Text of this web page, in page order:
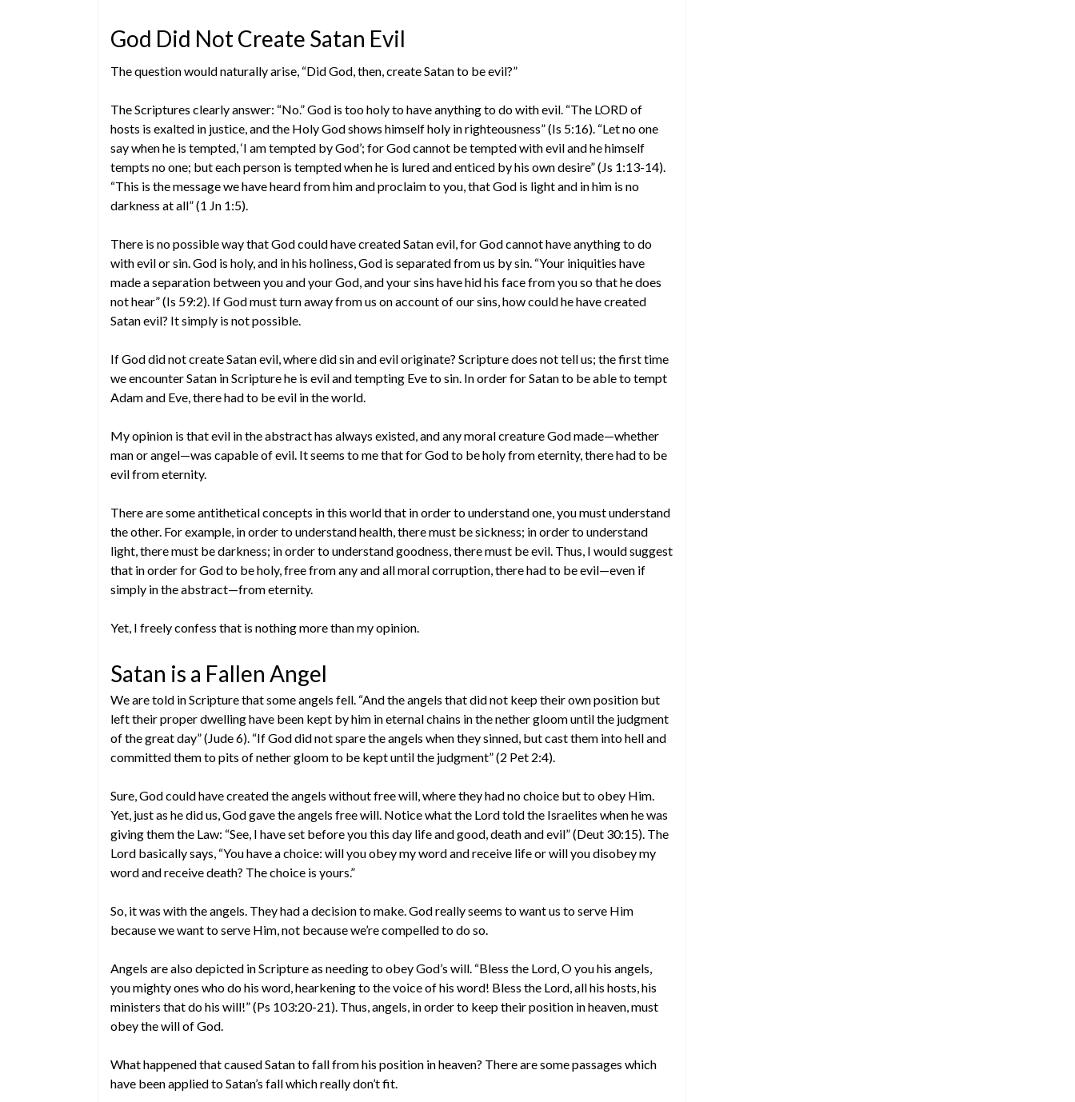
God Did Not Create Satan Evil
The question would naturally arise, “Did God, then, create Satan to be evil?”
The Scriptures clearly answer: “No.” God is too holy to have anything to do with evil. “The LORD of
hosts is exalted in justice, and the Holy God shows himself holy in righteousness” (Is 5:16). “Let no one
say when he is tempted, ‘I am tempted by God’; for God cannot be tempted with evil and he himself
tempts no one; but each person is tempted when he is lured and enticed by his own desire” (Js 1:13-14).
“This is the message we have heard from him and proclaim to you, that God is light and in him is no
darkness at all” (1 Jn 1:5).
There is no possible way that God could have created Satan evil, for God cannot have anything to do
with evil or sin. God is holy, and in his holiness, God is separated from us by sin. “Your iniquities have
made a separation between you and your God, and your sins have hid his face from you so that he does
not hear” (Is 59:2). If God must turn away from us on account of our sins, how could he have created
Satan evil? It simply is not possible.
If God did not create Satan evil, where did sin and evil originate? Scripture does not tell us; the first time
we encounter Satan in Scripture he is evil and tempting Eve to sin. In order for Satan to be able to tempt
Adam and Eve, there had to be evil in the world.
My opinion is that evil in the abstract has always existed, and any moral creature God made—whether
man or angel—was capable of evil. It seems to me that for God to be holy from eternity, there had to be
evil from eternity.
There are some antithetical concepts in this world that in order to understand one, you must understand
the other. For example, in order to understand health, there must be sickness; in order to understand
light, there must be darkness; in order to understand goodness, there must be evil. Thus, I would suggest
that in order for God to be holy, free from any and all moral corruption, there had to be evil—even if
simply in the abstract—from eternity.
Yet, I freely confess that is nothing more than my opinion.
Satan is a Fallen Angel
We are told in Scripture that some angels fell. “And the angels that did not keep their own position but
left their proper dwelling have been kept by him in eternal chains in the nether gloom until the judgment
of the great day” (Jude 6). “If God did not spare the angels when they sinned, but cast them into hell and
committed them to pits of nether gloom to be kept until the judgment” (2 Pet 2:4).
Sure, God could have created the angels without free will, where they had no choice but to obey Him.
Yet, just as he did us, God gave the angels free will. Notice what the Lord told the Israelites when he was
giving them the Law: “See, I have set before you this day life and good, death and evil” (Deut 30:15). The
Lord basically says, “You have a choice: will you obey my word and receive life or will you disobey my
word and receive death? The choice is yours.”
So, it was with the angels. They had a decision to make. God really seems to want us to serve Him
because we want to serve Him, not because we’re compelled to do so.
Angels are also depicted in Scripture as needing to obey God’s will. “Bless the Lord, O you his angels,
you mighty ones who do his word, hearkening to the voice of his word! Bless the Lord, all his hosts, his
ministers that do his will!” (Ps 103:20-21). Thus, angels, in order to keep their position in heaven, must
obey the will of God.
What happened that caused Satan to fall from his position in heaven? There are some passages which
have been applied to Satan’s fall which really don’t fit.